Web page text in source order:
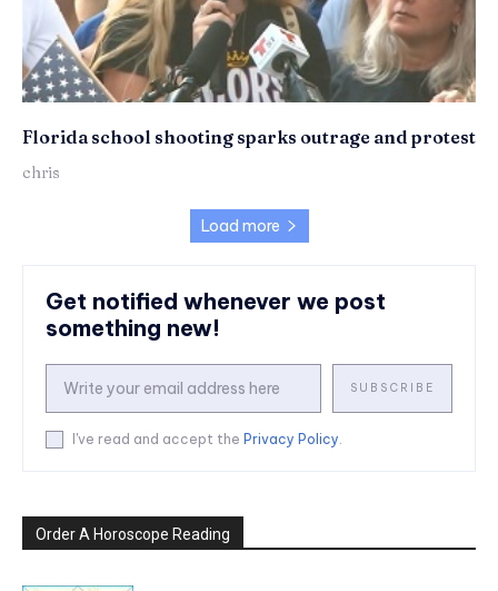
Florida school shooting sparks outrage and protest
chris
Load more
Get notified whenever we post
something new!
SUBSCRIBE
I've read and accept the Privacy Policy
Order A Horoscope Reading